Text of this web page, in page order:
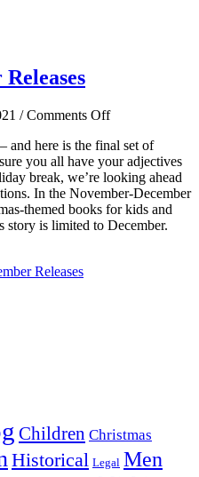
/ Comments Offon
December
Releases
and here is the final set of
you all have your adjectives
break, we’re looking ahead
In the November-December
themed books for kids and
story is limited to December.
Releases
Children Christmas
Historical Legal Men